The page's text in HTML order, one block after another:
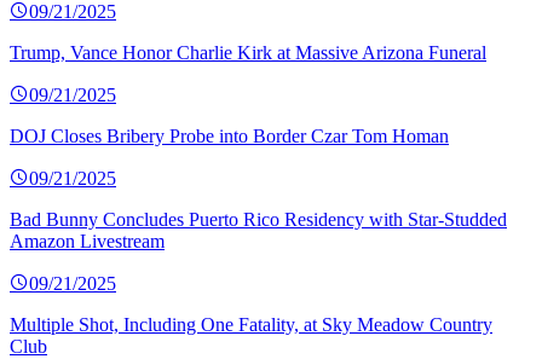
09/21/2025
Trump, Vance Honor Charlie Kirk at Massive Arizona Funeral
09/21/2025
DOJ Closes Bribery Probe into Border Czar Tom Homan
09/21/2025
Bad Bunny Concludes Puerto Rico Residency with Star-Studded
Amazon Livestream
09/21/2025
Multiple Shot, Including One Fatality, at Sky Meadow Country
Club